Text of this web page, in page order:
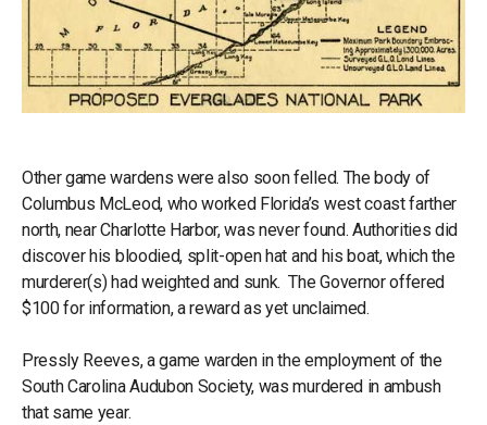
Other game wardens were also soon felled. The body of
Columbus McLeod, who worked Florida’s west coast farther
north, near Charlotte Harbor, was never found. Authorities did
discover his bloodied, split-open hat and his boat, which the
murderer(s) had weighted and sunk. The Governor offered
$100 for information, a reward as yet unclaimed.
Pressly Reeves, a game warden in the employment of the
South Carolina Audubon Society, was murdered in ambush
that same year.